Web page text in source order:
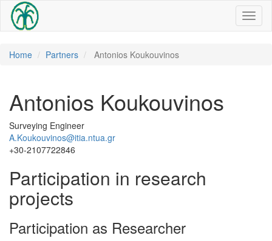
Home Partners Antonios Koukouvinos
Antonios Koukouvinos
Surveying Engineer
A.Koukouvinos@itia.ntua.gr
+30-2107722846
Participation in research
projects
Participation as Researcher